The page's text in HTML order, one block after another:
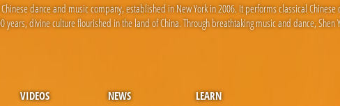
dance and music company, established in New York in 2006. It performs classical
divine culture flourished in the land of China. Through breathtaking music and dance,
VIDEOS NEWS LEARN